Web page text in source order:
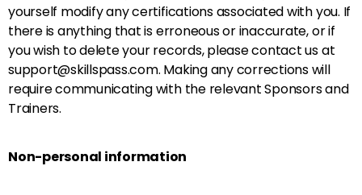
yourself modify any certifications associated with you. If
there is anything that is erroneous or inaccurate, or if
you wish to delete your records, please contact us at
support@skillspass.com. Making any corrections will
require communicating with the relevant Sponsors and
Trainers.
Non-personal information